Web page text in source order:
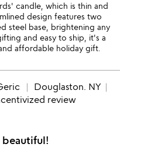
candle, which is thin and
design features two
steel base, brightening any
and easy to ship, it's a
affordable holiday gift.
Douglaston. NY
review
beautiful!